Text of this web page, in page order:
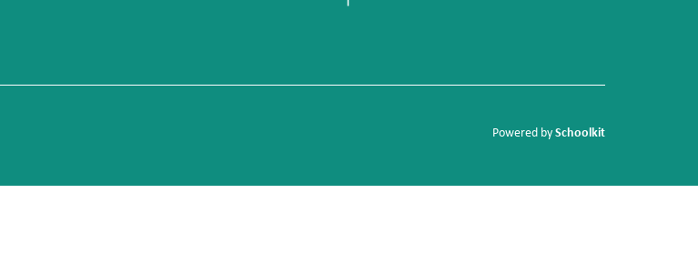
Powered bySchoolkit